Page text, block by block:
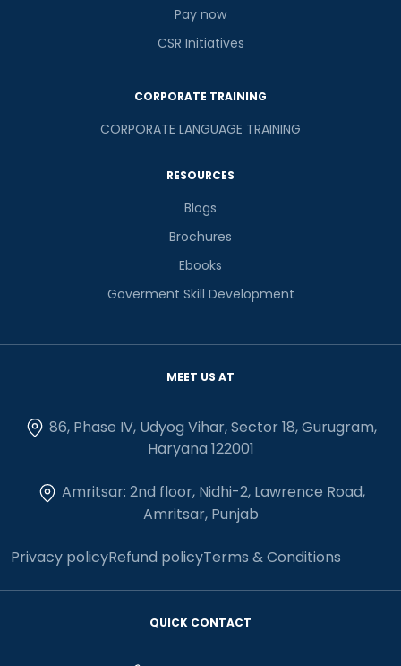
Pay now
CSR Initiatives
CORPORATE TRAINING
CORPORATE LANGUAGE TRAINING
RESOURCES
Blogs
Brochures
Ebooks
Goverment Skill Development
MEET US AT
86, Phase IV, Udyog Vihar, Sector 18, Gurugram,
Haryana 122001
Amritsar: 2nd floor, Nidhi-2, Lawrence Road,
Amritsar, Punjab
Privacy policyRefund policyTerms & Conditions
QUICK CONTACT